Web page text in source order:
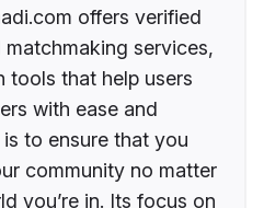
offers verified
services,
tools that help users
with ease and
to ensure that you
community no matter
you’re in. Its focus on